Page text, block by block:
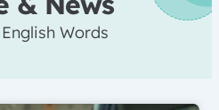
Words